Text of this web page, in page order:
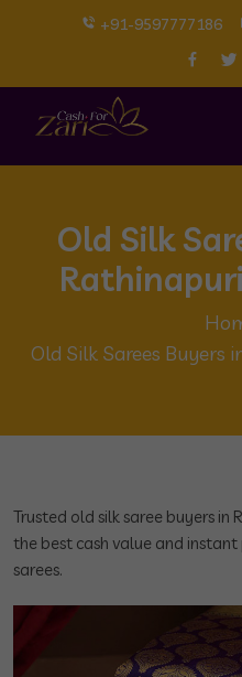
+91-9597777186
Old Silk
Old Silk Sarees Buyers
Trusted old silk saree buyers
the best cash value and
sarees.